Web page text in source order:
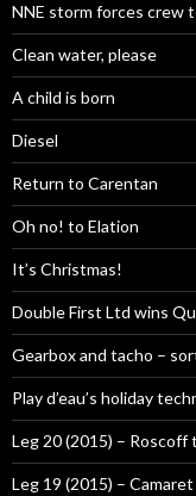
NNE storm forces crew
Clean water, please
A child is born
Diesel
Return to Carentan
Oh no! to Elation
It’s Christmas!
Double First Ltd wins
Gearbox and tacho –
Play d’eau’s holiday
Leg 20 (2015) –
Leg 19 (2015) –